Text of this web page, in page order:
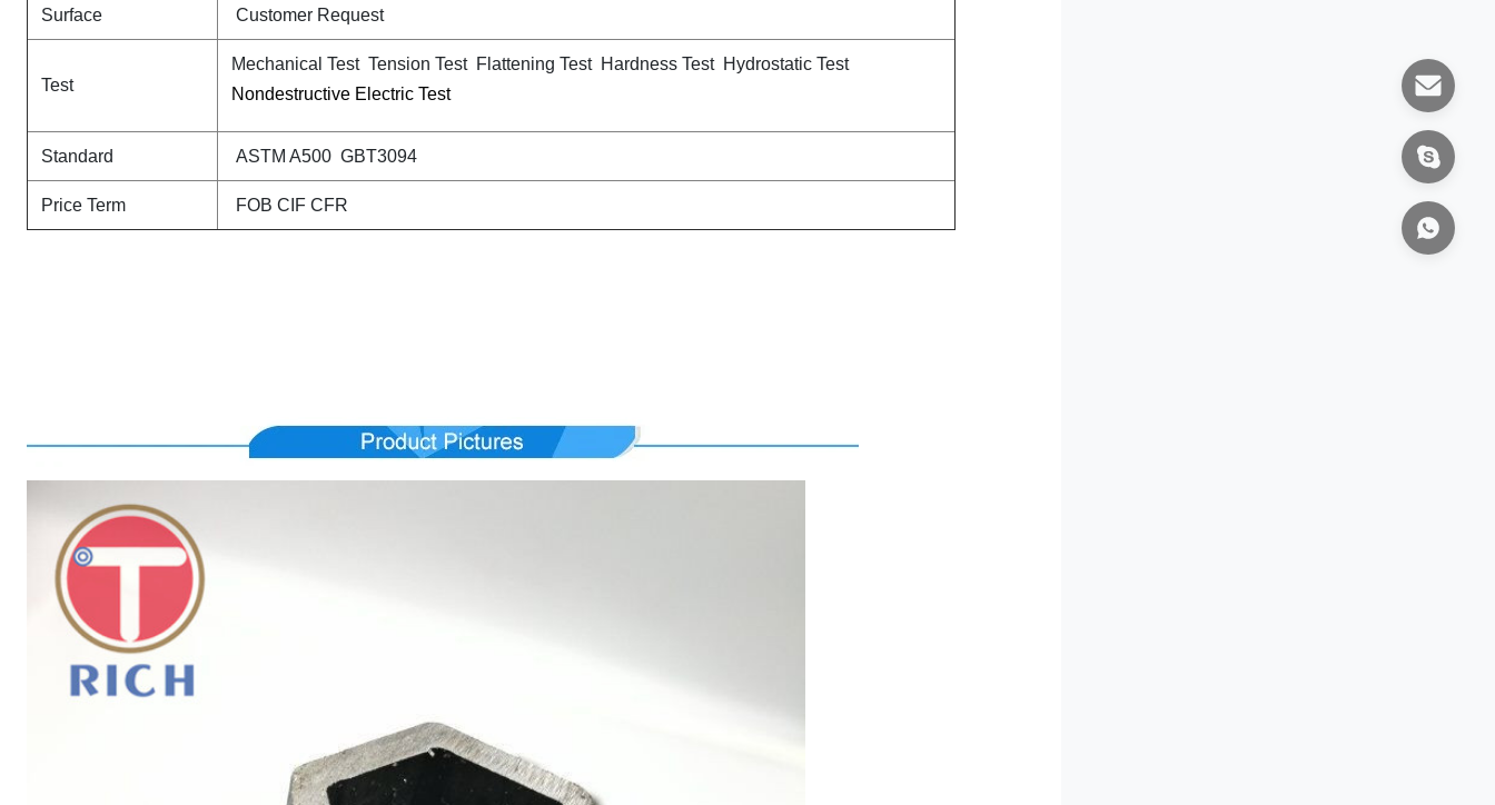
Surface Customer Request
Test
Mechanical Test Tension Test Flattening Test Hardness Test Hydrostatic Test
Nondestructive Electric Test
Standard ASTM A500 GBT3094
Price Term FOB CIF CFR